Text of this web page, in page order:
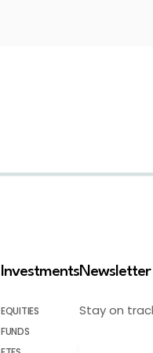
Investments
EQUITIES
FUNDS
Newsletter
Stay on